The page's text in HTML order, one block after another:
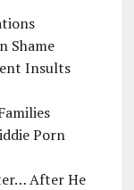
Shame
Insults
Porn
After He